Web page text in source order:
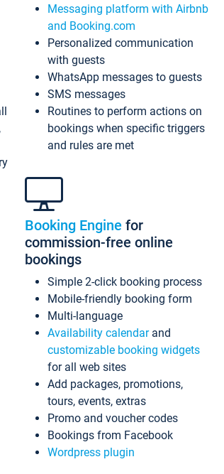
Messaging platform with Airbnb
and Booking.com
Personalized communication
with guests
WhatsApp messages to guests
SMS messages
Routines to perform actions on
bookings when specific triggers
and rules are met
Booking Engine for
commission-free online
bookings
Simple 2-click booking process
Mobile-friendly booking form
Multi-language
Availability calendarand
customizable booking widgets
for all web sites
Add packages, promotions,
tours, events, extras
Promo and voucher codes
Bookings from Facebook
Wordpress plugin